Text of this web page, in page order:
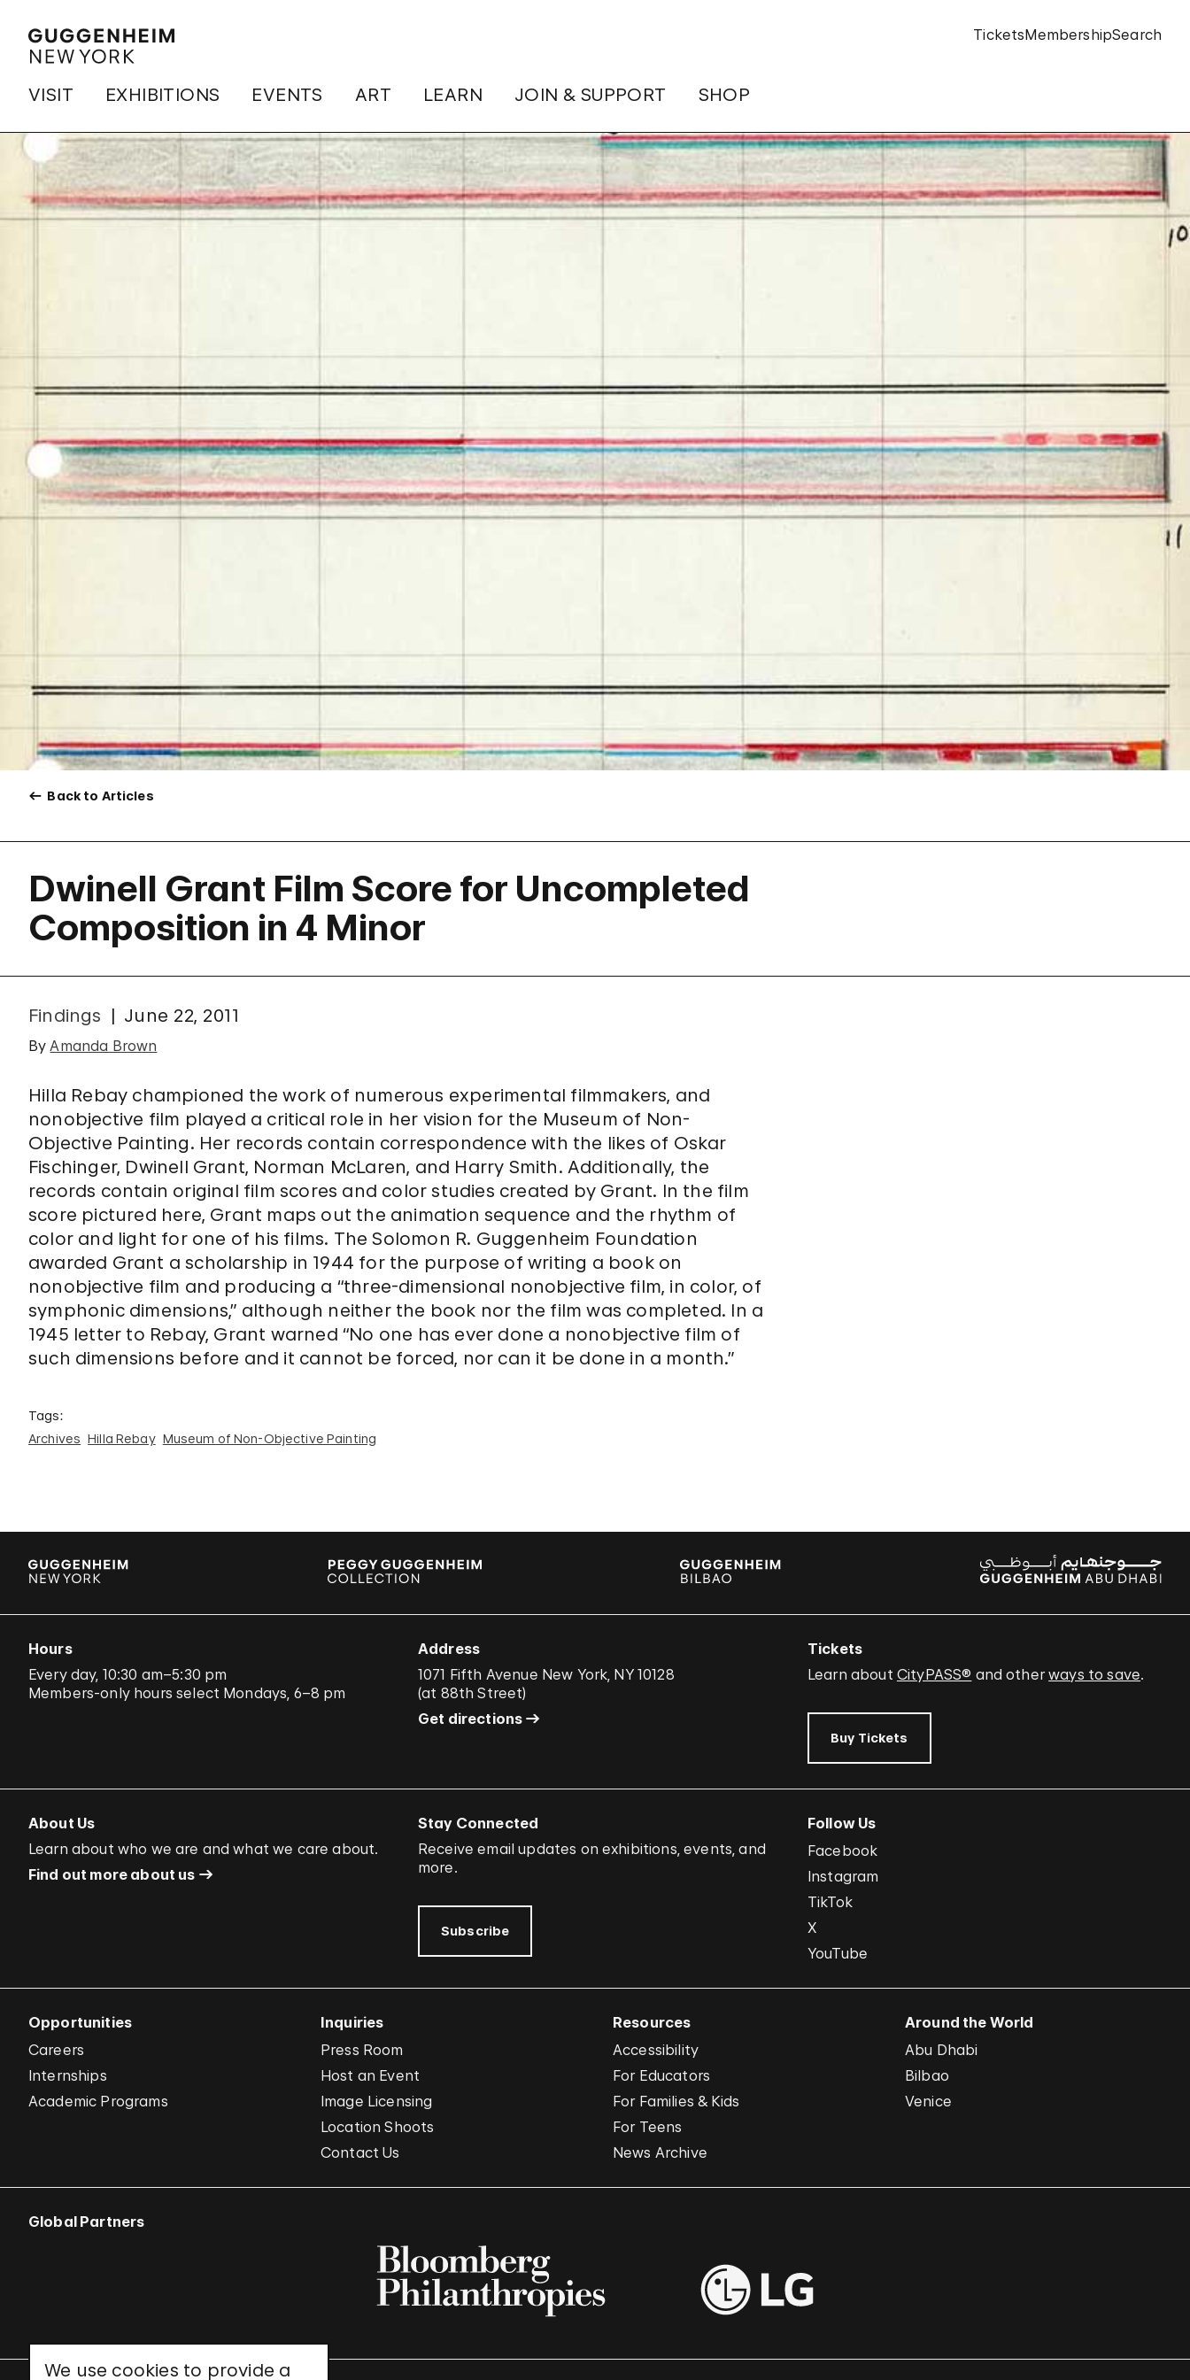
We use cookies to provide a
VISIT EXHIBITIONS EVENTS ART LEARN JOIN & SUPPORT SHOP
TicketsMembershipSearch
Back to Articles
Dwinell Grant Film Score for Uncompleted
Composition in 4 Minor
Findings June 22, 2011
ByAmanda Brown
Hilla Rebay championed the work of numerous experimental filmmakers, and
nonobjective film played a critical role in her vision for the Museum of Non-
Objective Painting. Her records contain correspondence with the likes of Oskar
Fischinger, Dwinell Grant, Norman McLaren, and Harry Smith. Additionally, the
records contain original film scores and color studies created by Grant. In the film
score pictured here, Grant maps out the animation sequence and the rhythm of
color and light for one of his films. The Solomon R. Guggenheim Foundation
awarded Grant a scholarship in 1944 for the purpose of writing a book on
nonobjective film and producing a “three-dimensional nonobjective film, in color, of
symphonic dimensions,” although neither the book nor the film was completed. In a
1945 letter to Rebay, Grant warned “No one has ever done a nonobjective film of
such dimensions before and it cannot be forced, nor can it be done in a month.”
Tags:
Archives Hilla Rebay Museum of Non-Objective Painting
Hours
Every day, 10:30 am–5:30 pm
Members-only hours select Mondays, 6–8 pm
Address
1071 Fifth Avenue New York, NY 10128
(at 88th Street)
Get directions
Tickets
Learn about CityPASS® and otherways to save.
Buy Tickets
About Us
Learn about who we are and what we care about.
Find out more about us
Stay Connected
Receive email updates on exhibitions, events, and
more.
Subscribe
Follow Us
Facebook
Instagram
TikTok
X
YouTube
Opportunities
Careers
Internships
Academic Programs
Inquiries
Press Room
Host an Event
Image Licensing
Location Shoots
Contact Us
Resources
Accessibility
For Educators
For Families & Kids
For Teens
News Archive
Around the World
Abu Dhabi
Bilbao
Venice
Global Partners